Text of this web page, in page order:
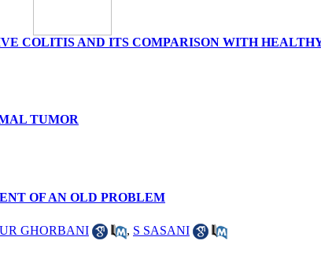
COLITIS AND ITS COMPARISON WITH
TUMOR
OF AN OLD PROBLEM
GHORBANI , S SASANI